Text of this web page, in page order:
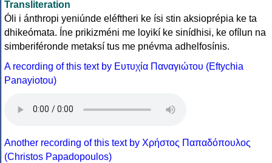
Transliteration
Óli i ánthropi yeniúnde eléftheri ke ísi stin aksioprépia ke ta
dhikeómata. Íne prikizméni me loyikí ke sinídhisi, ke ofílun na
simberiféronde metaksí tus me pnévma adhelfosínis.
A recording of this text by Eυτυχία Παναγιώτου (Eftychia
Panayiotou)
Another recording of this text by Χρήστος Παπαδόπουλος
(Christos Papadopoulos)